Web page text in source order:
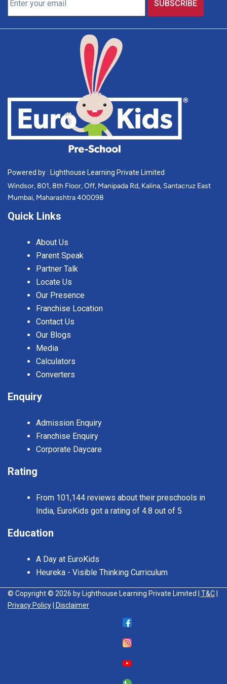
Powered by : Lighthouse Learning Private Limited
Windsor, 801, 8th Floor, Off, Manipada Rd, Kalina, Santacruz East
Mumbai, Maharashtra 400098
Quick Links
About Us
Parent Speak
Partner Talk
Locate Us
Our Presence
Franchise Location
Contact Us
Our Blogs
Media
Calculators
Converters
Enquiry
Admission Enquiry
Franchise Enquiry
Corporate Daycare
Rating
From 101,144 reviews about their preschools in
India, EuroKids got a rating of 4.8 out of 5
Education
A Day at EuroKids
Heureka - Visible Thinking Curriculum
© Copyright © 2026 by Lighthouse Learning Private Limited | T&C
Privacy Policy
| Disclaimer